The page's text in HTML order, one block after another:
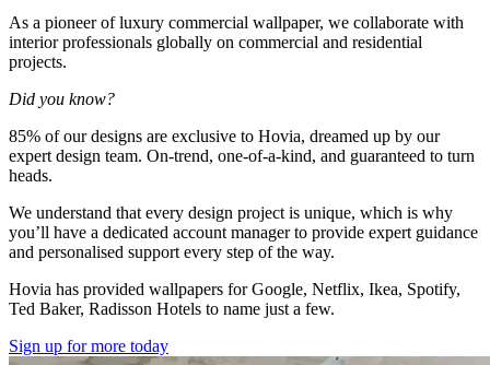
As a pioneer of luxury commercial wallpaper, we collaborate with
interior professionals globally on commercial and residential
projects.
Did you know?
85% of our designs are exclusive to Hovia, dreamed up by our
expert design team. On-trend, one-of-a-kind, and guaranteed to turn
heads.
We understand that every design project is unique, which is why
you’ll have a dedicated account manager to provide expert guidance
and personalised support every step of the way.
Hovia has provided wallpapers for Google, Netflix, Ikea, Spotify,
Ted Baker, Radisson Hotels to name just a few.
Sign up for more today